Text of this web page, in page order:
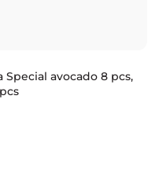
Special avocado 8 pcs,